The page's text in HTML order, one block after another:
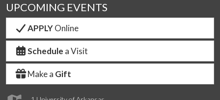
UPCOMING EVENTS
APPLYOnline
Schedule a Visit
Make a Gift